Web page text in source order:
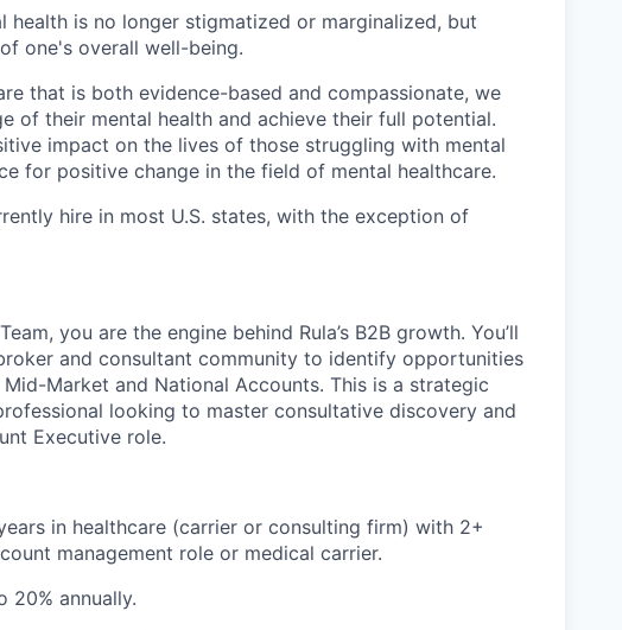
health is no longer stigmatized or marginalized, but
one's overall well-being.
that is both evidence-based and compassionate, we
of their mental health and achieve their full potential.
impact on the lives of those struggling with mental
for positive change in the field of mental healthcare.
hire in most U.S. states, with the exception of
you are the engine behind Rula’s B2B growth. You’ll
and consultant community to identify opportunities
Market and National Accounts. This is a strategic
looking to master consultative discovery and
Executive role.
in healthcare (carrier or consulting firm) with 2+
management role or medical carrier.
20% annually.